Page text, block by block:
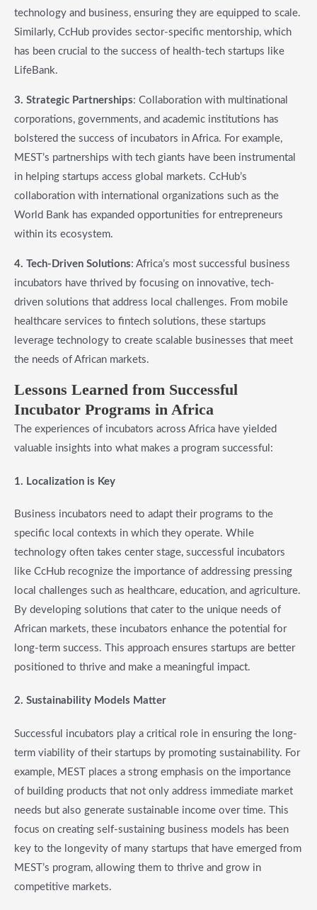
technology and business, ensuring they are equipped to scale.
Similarly, CcHub provides sector-specific mentorship, which
has been crucial to the success of health-tech startups like
LifeBank.
3. Strategic Partnerships: Collaboration with multinational
corporations, governments, and academic institutions has
bolstered the success of incubators in Africa. For example,
MEST’s partnerships with tech giants have been instrumental
in helping startups access global markets. CcHub’s
collaboration with international organizations such as the
World Bank has expanded opportunities for entrepreneurs
within its ecosystem.
4. Tech-Driven Solutions: Africa’s most successful business
incubators have thrived by focusing on innovative, tech-
driven solutions that address local challenges. From mobile
healthcare services to fintech solutions, these startups
leverage technology to create scalable businesses that meet
the needs of African markets.
Lessons Learned from Successful
Incubator Programs in Africa
The experiences of incubators across Africa have yielded
valuable insights into what makes a program successful:
1. Localization is Key
Business incubators need to adapt their programs to the
specific local contexts in which they operate. While
technology often takes center stage, successful incubators
like CcHub recognize the importance of addressing pressing
local challenges such as healthcare, education, and agriculture.
By developing solutions that cater to the unique needs of
African markets, these incubators enhance the potential for
long-term success. This approach ensures startups are better
positioned to thrive and make a meaningful impact.
2. Sustainability Models Matter
Successful incubators play a critical role in ensuring the long-
term viability of their startups by promoting sustainability. For
example, MEST places a strong emphasis on the importance
of building products that not only address immediate market
needs but also generate sustainable income over time. This
focus on creating self-sustaining business models has been
key to the longevity of many startups that have emerged from
MEST’s program, allowing them to thrive and grow in
competitive markets.